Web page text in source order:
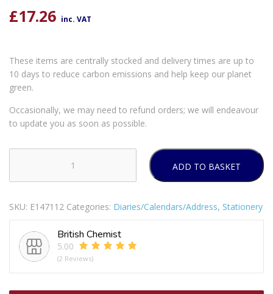
£17.26 inc. VAT
These items are centrally stocked and delivery times are up to
10 days to reduce carbon emissions and help keep our planet
green.
Occasionally, we may need to refund orders; we will endeavour
to update you as soon as possible.
CALENDAR
SCENE
2025
PACK
OF
ADD TO BASKET
SKU: E147112 Categories: Diaries/Calendars/Address, Stationery
British Chemist
5.00
(2 Reviews)